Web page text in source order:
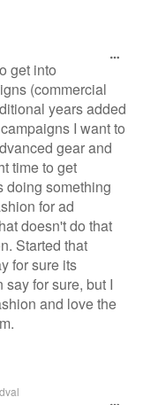
get into
(commercial
years added
I want to
gear and
time to get
doing something
for ad
doesn't do that
Started that
for sure its
for sure, but I
and love the